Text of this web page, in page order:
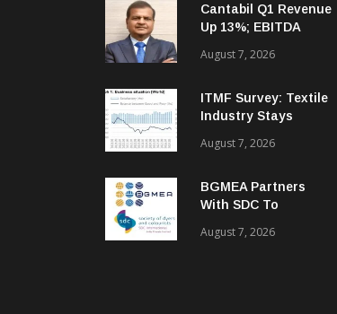
Cantabil Q1 Revenue
Up 13%; EBITDA
33.2%
August 7, 2026
ITMF Survey: Textile
Industry Stays
Optimistic
August 7, 2026
BGMEA Partners
With SDC To
Textiles
August 7, 2026